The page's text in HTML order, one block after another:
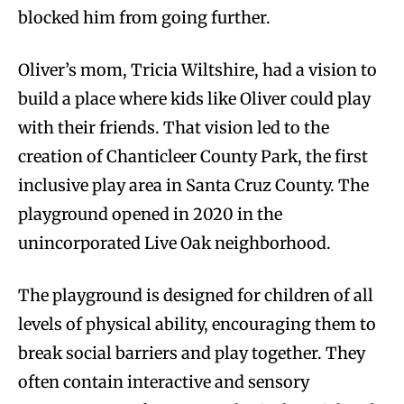
blocked him from going further.
Oliver’s mom, Tricia Wiltshire, had a vision to
build a place where kids like Oliver could play
with their friends. That vision led to the
creation of Chanticleer County Park, the first
inclusive play area in Santa Cruz County. The
playground opened in 2020 in the
unincorporated Live Oak neighborhood.
The playground is designed for children of all
levels of physical ability, encouraging them to
break social barriers and play together. They
often contain interactive and sensory